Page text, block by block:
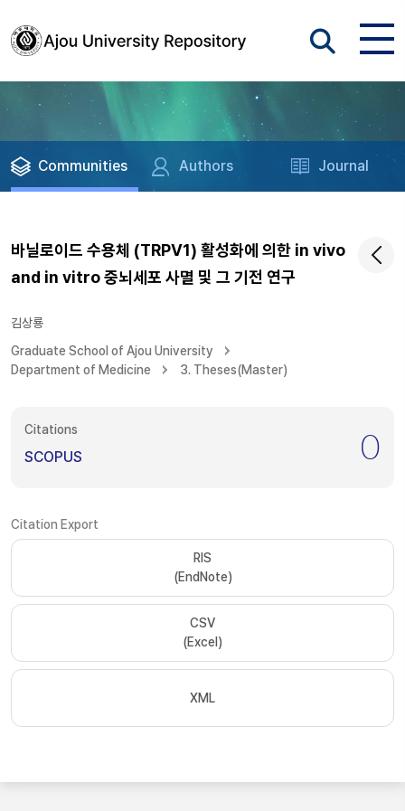
Communities Authors Journal
바닐로이드 수용체 (TRPV1) 활성화에 의한 in vivo
and in vitro 중뇌세포 사멸 및 그 기전 연구
김상룡
Graduate School of Ajou University
Department of Medicine
3. Theses(Master)
Citations
SCOPUS 0
Citation Export
RIS
(EndNote)
CSV
(Excel)
XML